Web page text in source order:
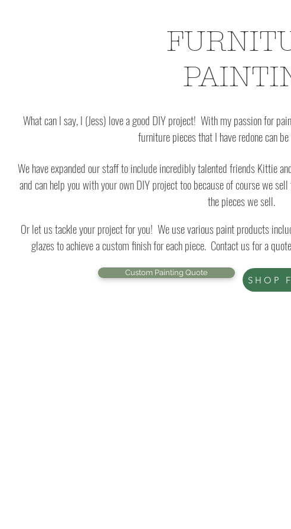
What can I say, I (Jess) love a good DIY project! With my passion for
furniture pieces that I have redone can
We have expanded our staff to include incredibly talented friends Kittie
and can help you with your own DIY project too because of course we
the pieces we sell.
Or let us tackle your project for you! We use various paint products
glazes to achieve a custom finishfor each piece. Contact us for a
Custom Painting Quote
SHOP